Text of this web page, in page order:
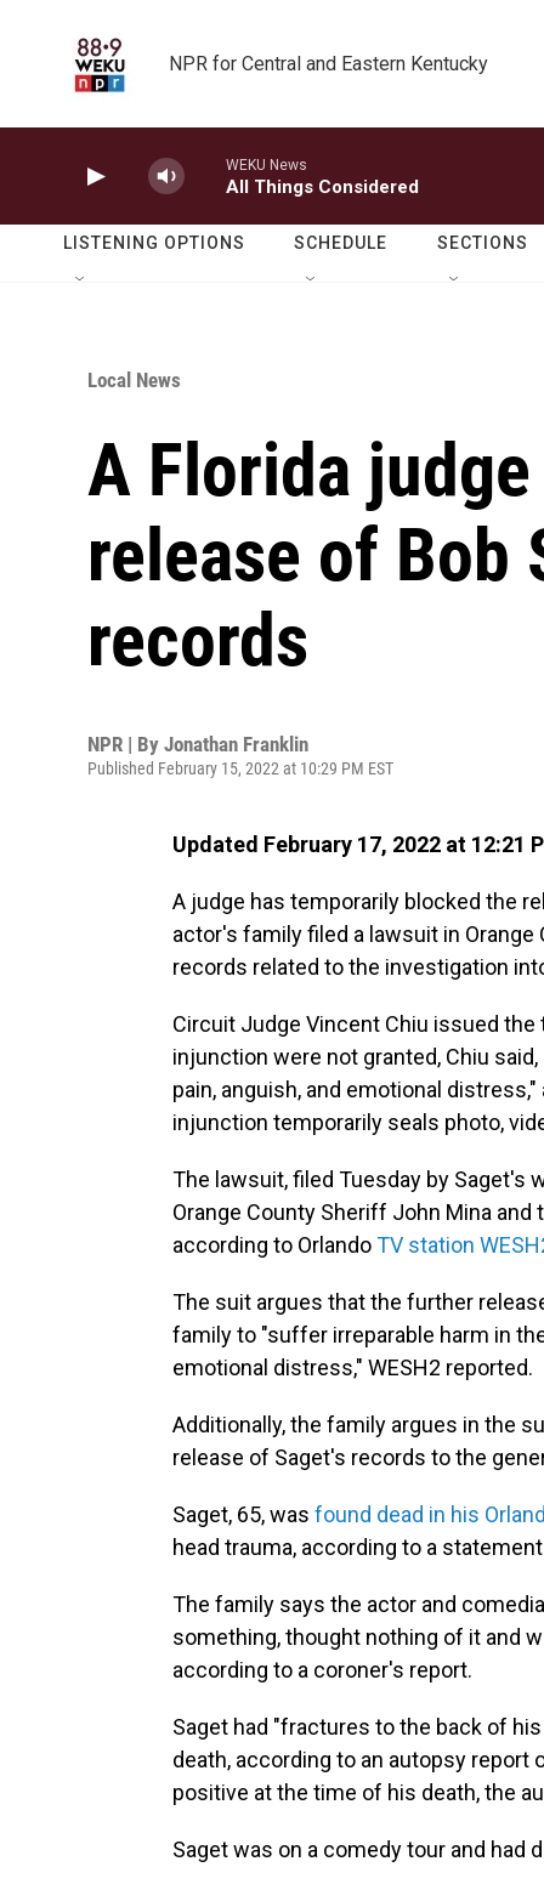
NPR for Central and Eastern Kentucky
WEKU News
All Things Considered
LISTENING OPTIONS SCHEDULE SECTIONS
Local News
A Florida
release of Bob
records
NPR | By Jonathan Franklin
Published February 15, 2022 at 10:29 PM EST
Updated February 17, 2022 at 12:21
A judge has temporarily blocked the
actor's family filed a lawsuit in
records related to the investigation
Circuit Judge Vincent Chiu issued
injunction were not granted, Chiu
pain, anguish, and emotional
injunction temporarily seals photo,
The lawsuit, filed Tuesday by Saget's
Orange County Sheriff John Mina
according to OrlandoTV station
The suit argues that the further
family to "suffer irreparable harm in
emotional distress," WESH2 reported.
Additionally, the family argues in the
release of Saget's records to the
Saget, 65, was found dead in his
head trauma, according to a
The family says the actor and
something, thought nothing of it and
according to a coroner's report.
Saget had "fractures to the back of
death, according to an autopsy report
positive at the time of his death, the
Saget was on a comedy tour and had